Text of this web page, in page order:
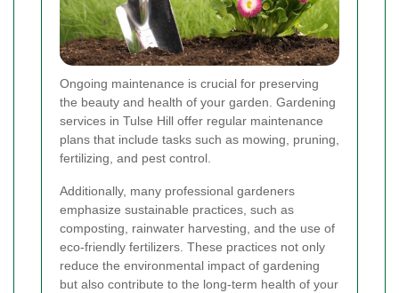
Ongoing maintenance is crucial for preserving
the beauty and health of your garden. Gardening
services in Tulse Hill offer regular maintenance
plans that include tasks such as mowing, pruning,
fertilizing, and pest control.
Additionally, many professional gardeners
emphasize sustainable practices, such as
composting, rainwater harvesting, and the use of
eco-friendly fertilizers. These practices not only
reduce the environmental impact of gardening
but also contribute to the long-term health of your